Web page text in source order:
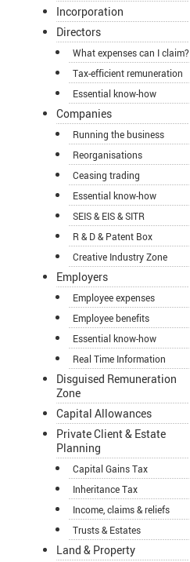
Incorporation
Directors
What expenses can I claim?
Tax-efficient remuneration
Essential know-how
Companies
Running the business
Reorganisations
Ceasing trading
Essential know-how
SEIS & EIS & SITR
R & D & Patent Box
Creative Industry Zone
Employers
Employee expenses
Employee benefits
Essential know-how
Real Time Information
Disguised Remuneration
Zone
Capital Allowances
Private Client & Estate
Planning
Capital Gains Tax
Inheritance Tax
Income, claims & reliefs
Trusts & Estates
Land & Property